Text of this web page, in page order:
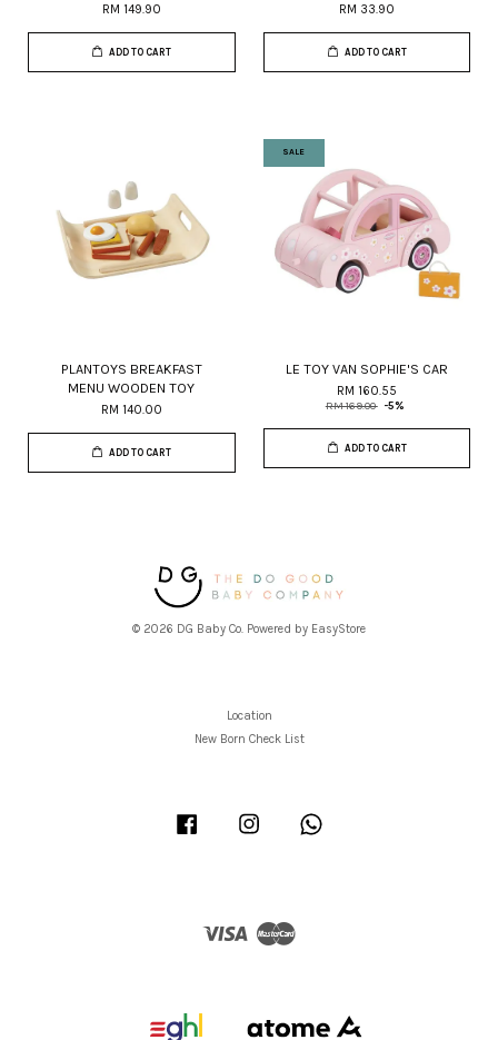
RM 149.90
ADD TO CART
RM 33.90
ADD TO CART
PLANTOYS BREAKFAST
MENU WOODEN TOY
RM 140.00
ADD TO CART
SALE
LE TOY VAN SOPHIE'S CAR
RM 160.55
RM 169.00 -5%
ADD TO CART
© 2026 DG Baby Co. Powered by EasyStore
Location
New Born Check List
Facebook Instagram
Visa